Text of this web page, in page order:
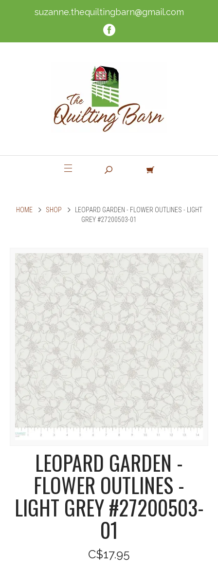
suzanne.thequiltingbarn@gmail.com
HOME SHOP
LEOPARD GARDEN - FLOWER OUTLINES - LIGHT
GREY #27200503-01
LEOPARD GARDEN -
FLOWER OUTLINES -
LIGHT GREY #27200503-
01
C$17.95